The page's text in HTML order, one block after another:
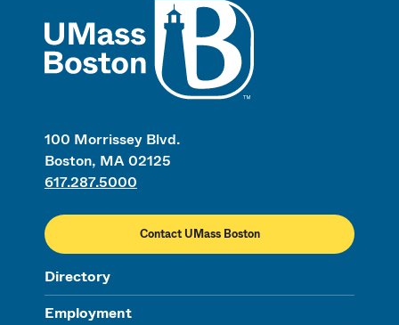
100 Morrissey Blvd.
Boston, MA 02125
617.287.5000
Contact UMass Boston
Directory
Employment